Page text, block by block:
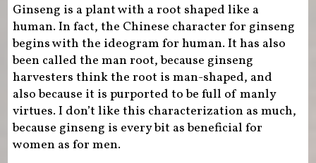
Ginseng is a plant with a root shaped like a
human. In fact, the Chinese character for ginseng
begins with the ideogram for human. It has also
been called the man root, because ginseng
harvesters think the root is man-shaped, and
also because it is purported to be full of manly
virtues. I don’t like this characterization as much,
because ginseng is every bit as beneficial for
women as for men.